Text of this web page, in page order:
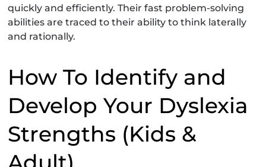
quickly and efficiently. Their fast problem-solving
abilities are traced to their ability to think laterally
and rationally.
How To Identify and
Develop Your Dyslexia
Strengths (Kids &